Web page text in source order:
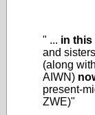
" ... in this
and
(along
AIWN)
present-
ZWE)"